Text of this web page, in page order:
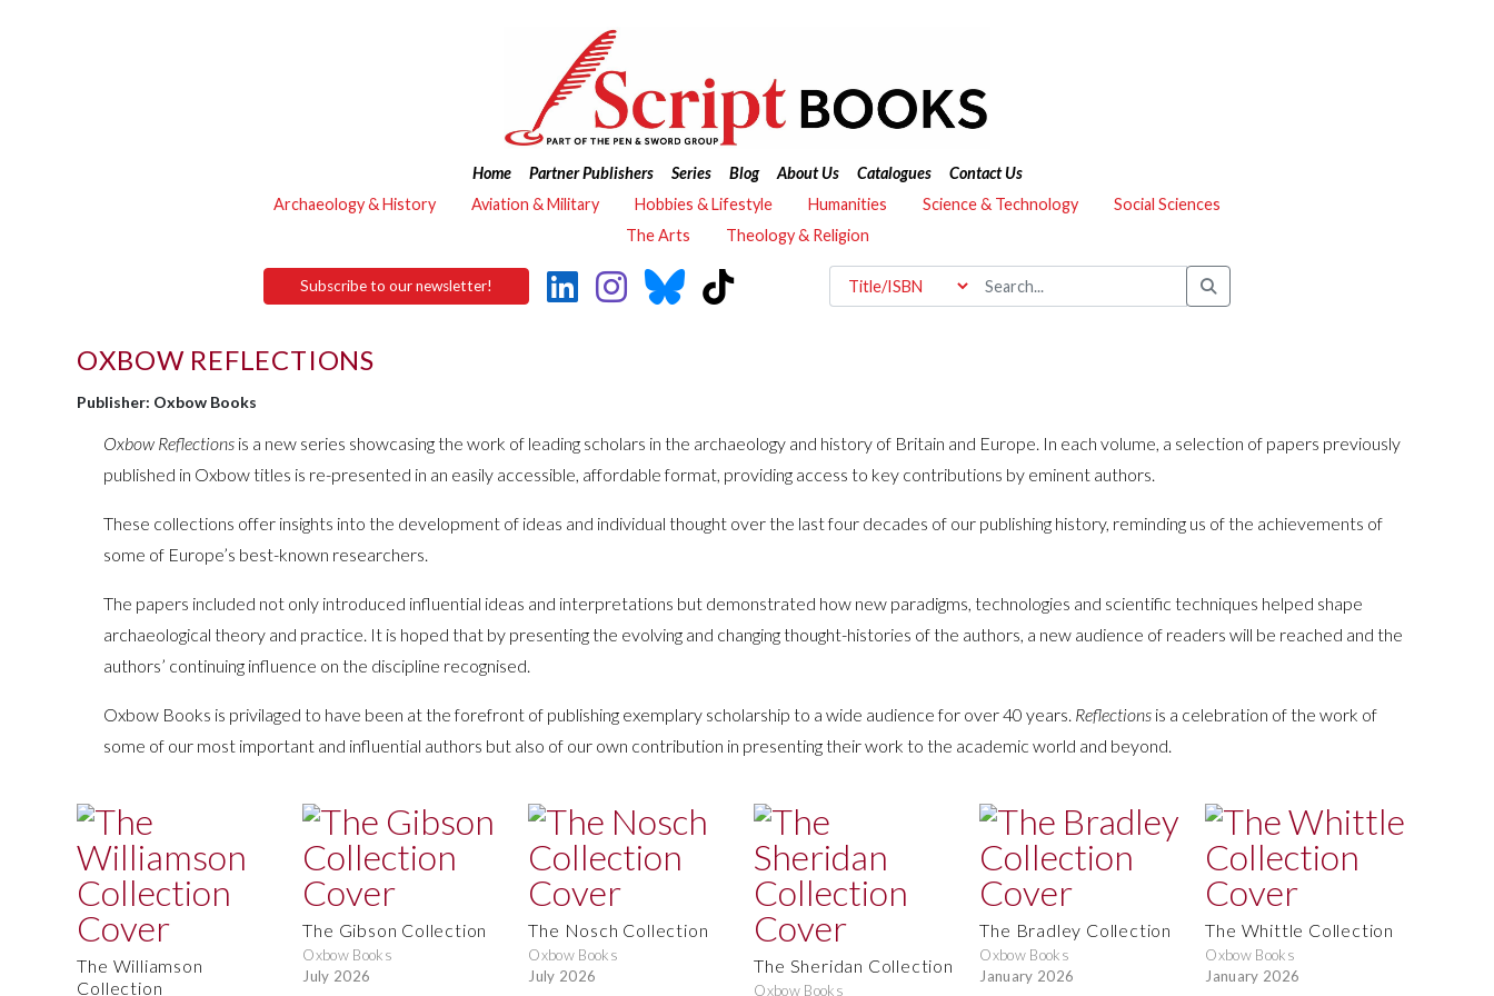
Home Partner Publishers Series Blog About Us Catalogues
Contact Us
Archaeology & History
Aviation & Military Hobbies & Lifestyle Humanities Science & Technology
Social Sciences
The Arts
Theology & Religion
Subscribe to our newsletter!
OXBOW REFLECTIONS
Publisher: Oxbow Books
Oxbow Reflections is a new series showcasing the work of leading scholars in the archaeology and history of Britain and Europe. In each volume, a selection of papers previously
published in Oxbow titles is re-presented in an easily accessible, affordable format, providing access to key contributions by eminent authors.
These collections offer insights into the development of ideas and individual thought over the last four decades of our publishing history, reminding us of the achievements of
some of Europe’s best-known researchers.
The papers included not only introduced influential ideas and interpretations but demonstrated how new paradigms, technologies and scientific techniques helped shape
archaeological theory and practice. It is hoped that by presenting the evolving and changing thought-histories of the authors, a new audience of readers will be reached and the
authors’ continuing influence on the discipline recognised.
Oxbow Books is privilaged to have been at the forefront of publishing exemplary scholarship to a wide audience for over 40 years. Reflections is a celebration of the work of
some of our most important and influential authors but also of our own contribution in presenting their work to the academic world and beyond.
The Williamson
Collection
The Gibson Collection
Oxbow Books
July 2026
The Nosch Collection
Oxbow Books
July 2026
The Sheridan Collection
Oxbow Books
The Bradley Collection
Oxbow Books
January 2026
The Whittle Collection
Oxbow Books
January 2026